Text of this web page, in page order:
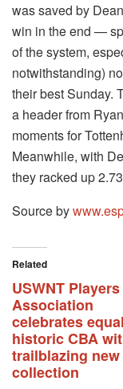
was saved by
win in the end —
of the system,
notwithstanding)
their best Sunday.
a header from
moments for
Meanwhile, with
they racked up
Source by
Related
USWNT Players
Association
celebrates
historic CBA
trailblazing new
collection